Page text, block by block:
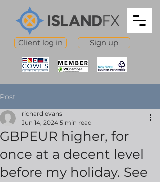
Client log in Sign up
Post
GBPEUR higher, for
once at a decent level
before my holiday. See
richard evans
Jun 14, 2024 5 min read